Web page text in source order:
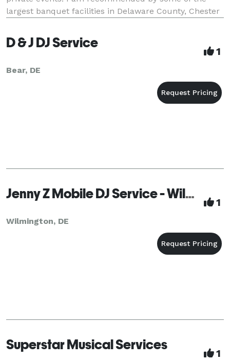
largest banquet facilities in Delaware County, Chester
D & J DJ Service
1
Bear, DE
Jenny Z Mobile DJ Service - Wilmington
1
Wilmington, DE
Superstar Musical Services
1